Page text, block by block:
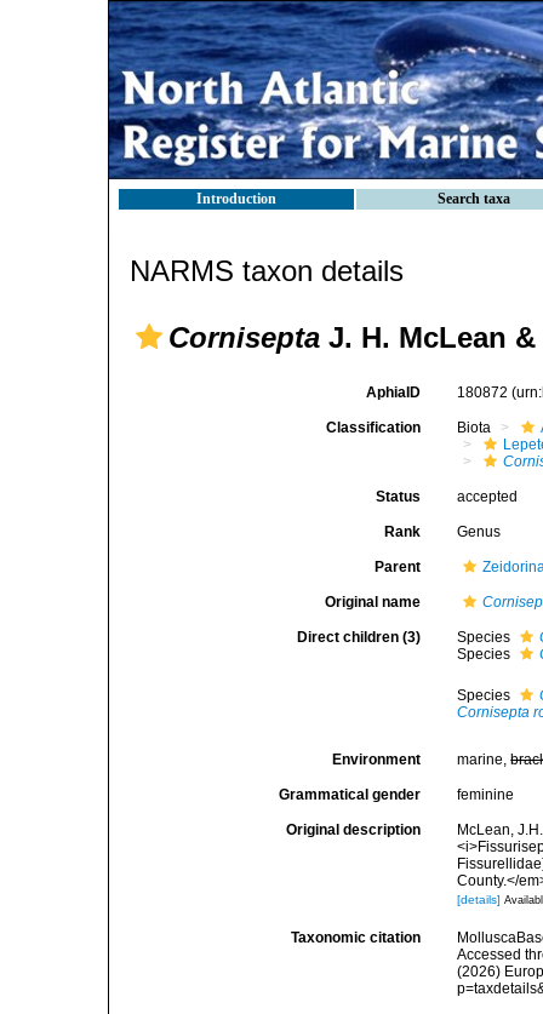
Introduction Search taxa
NARMS taxon details
Cornisepta J. H. McLean
AphiaID 180872
Classification Biota
Status accepted
Rank Genus
Parent
Original name
Direct children (3) Species
Species
Species
Cornisepta
Environment marine,
Grammatical gender feminine
Original description
McLean,
County.</
[details]
Taxonomic citation
Accessed
(2026)